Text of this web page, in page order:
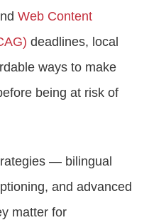
Web Content
deadlines, local
ways to make
being at risk of
— bilingual
and advanced
matter for